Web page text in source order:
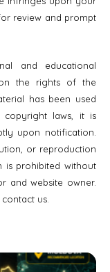
review and prompt
and educational
the rights of the
has been used
laws, it is
upon notification.
or reproduction
prohibited without
and website owner.
us.